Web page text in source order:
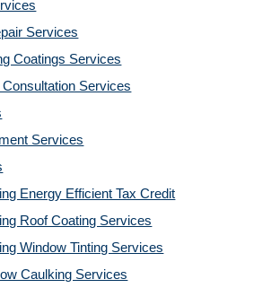
Services
Coatings Services
Services
Services
Energy Efficient Tax Credit
Roof Coating Services
Window Tinting Services
Caulking Services